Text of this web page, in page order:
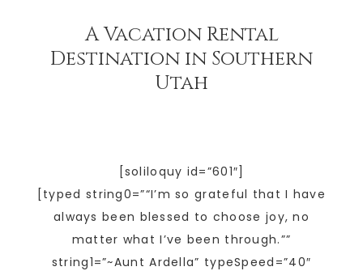
A Vacation Rental
Destination in Southern
Utah
[soliloquy id=”601″]
[typed string0=”“I’m so grateful that I have
always been blessed to choose joy, no
matter what I’ve been through.””
string1=”~Aunt Ardella” typeSpeed=”40″